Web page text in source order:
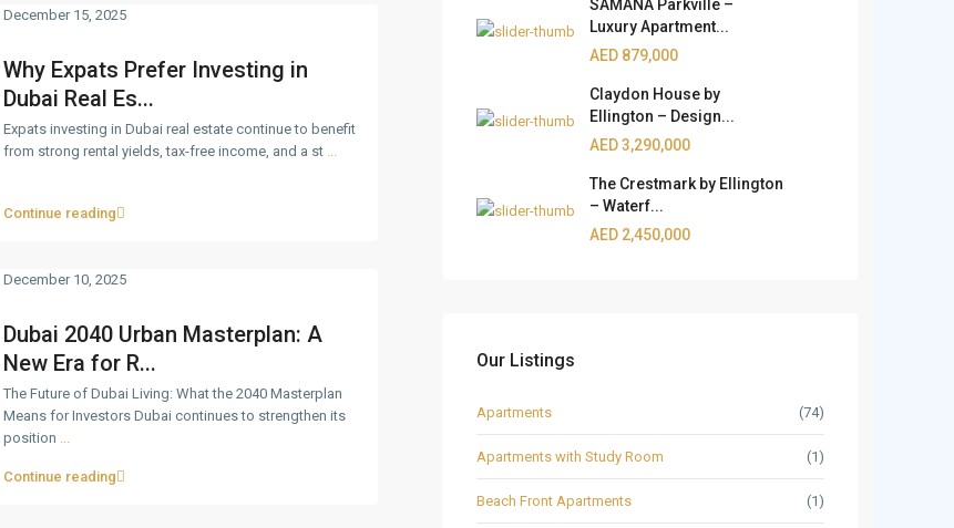
Why Expats Prefer Investing in
Dubai Real Es...
December 15, 2025
Expats investing in Dubai real estate continue to benefit
from strong rental yields, tax-free income, and a st ...
Continue reading
Dubai 2040 Urban Masterplan: A
New Era for R...
December 10, 2025
The Future of Dubai Living: What the 2040 Masterplan
Means for Investors Dubai continues to strengthen its
position
Continue reading
SAMANA Parkville –
Luxury Apartment...
AED 879,000
Claydon House by
Ellington – Design...
AED 3,290,000
The Crestmark by Ellington
– Waterf...
AED 2,450,000
Our Listings
Apartments (74)
Apartments with Study Room (1)
Beach Front Apartments (1)